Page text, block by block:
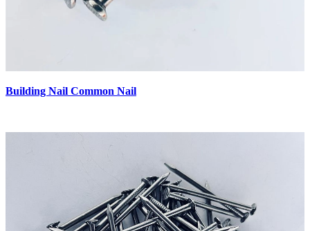
Building Nail Common Nail